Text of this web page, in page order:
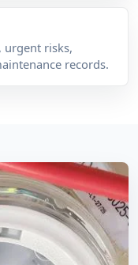
urgent risks,
records.